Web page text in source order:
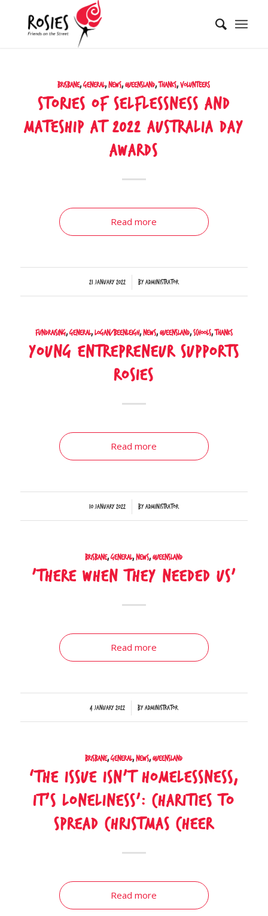
Brisbane,General,News,Queensland,Thanks,Volunteers
Stories of selflessness and
mateship at 2022 Australia Day
Awards
Read more
21 January 2022
/ byAdministrator
Fundraising,General, Logan/Beenleigh, News, Queensland, Schools,Thanks
Young entrepreneur supports
Rosies
Read more
10 January 2022
/ byAdministrator
Brisbane,General,News,Queensland
’There when they needed us’
Read more
4 January 2022
/ byAdministrator
Brisbane,General,News,Queensland
‘The issue isn’t homelessness,
it’s loneliness’: Charities to
spread Christmas cheer
Read more